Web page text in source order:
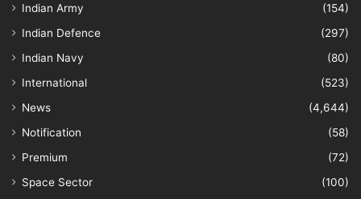
Indian Army
(154)
Indian Defence
(297)
Indian Navy
(80)
International
(523)
News
(4,644)
Notification
(58)
Premium
(72)
Space Sector
(100)